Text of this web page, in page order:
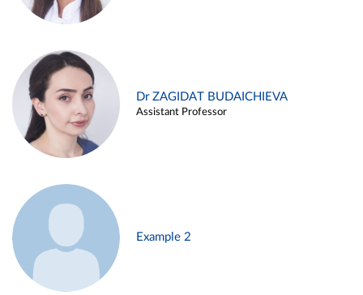
Dr ZAGIDAT BUDAICHIEVA
Assistant Professor
Example 2